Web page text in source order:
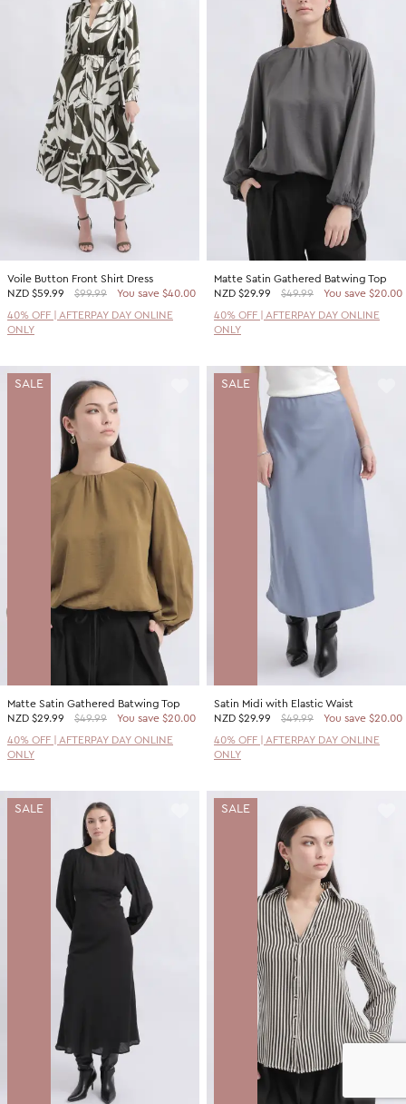
Voile Button Front Shirt Dress
NZD $59.99 $99.99
You save $40.00
40% OFF | AFTERPAY DAY ONLINE
ONLY
Matte Satin Gathered Batwing Top
NZD $29.99 $49.99
You save $20.00
40% OFF | AFTERPAY DAY ONLINE
ONLY
SALE
Matte Satin Gathered Batwing Top
NZD $29.99 $49.99
You save $20.00
40% OFF | AFTERPAY DAY ONLINE
ONLY
SALE
Satin Midi with Elastic Waist
NZD $29.99 $49.99
You save $20.00
40% OFF | AFTERPAY DAY ONLINE
ONLY
SALE SALE